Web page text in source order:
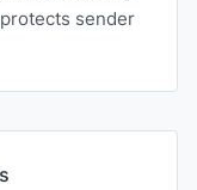
sender